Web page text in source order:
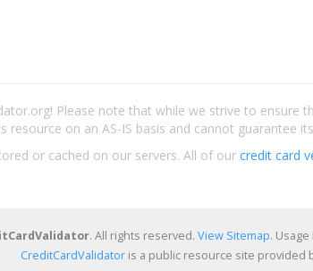
Please note that while we strive to
on an AS-IS basis and cannot guarantee
or cached on our servers. All of our credit card
. All rights reserved. View Sitemap.
CreditCardValidator is a public resource site provided